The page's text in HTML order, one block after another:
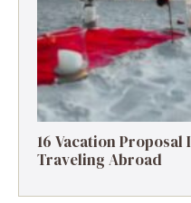
16 Vacation
Traveling Abroad